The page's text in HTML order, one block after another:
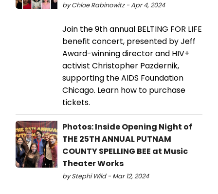
by Chloe Rabinowitz - Apr 4, 2024
Join the 9th annual BELTING FOR LIFE
benefit concert, presented by Jeff
Award-winning director and HIV+
activist Christopher Pazdernik,
supporting the AIDS Foundation
Chicago. Learn how to purchase
tickets.
Photos: Inside Opening Night of
THE 25TH ANNUAL PUTNAM
COUNTY SPELLING BEE at Music
Theater Works
by Stephi Wild - Mar 12, 2024